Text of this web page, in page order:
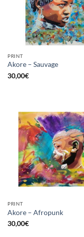
PRINT
Akore – Sauvage
30,00€
PRINT
Akore – Afropunk
30,00€